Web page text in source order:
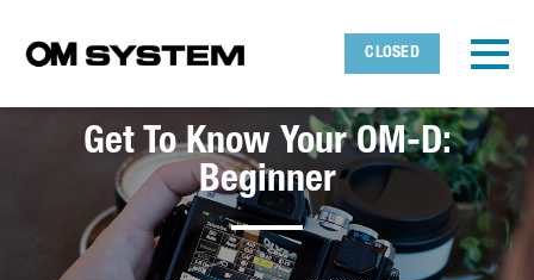
CLOSED
OMDS
Get To Know Your OM-D:
Beginner
OK